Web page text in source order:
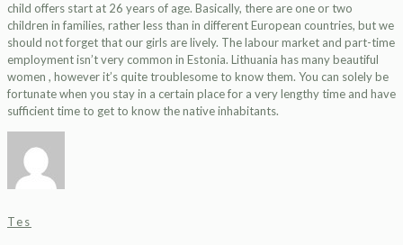
child offers start at 26 years of age. Basically, there are one or two
children in families, rather less than in different European countries, but we
should not forget that our girls are lively. The labour market and part-time
employment isn’t very common in Estonia. Lithuania has many beautiful
women , however it’s quite troublesome to know them. You can solely be
fortunate when you stay in a certain place for a very lengthy time and have
sufficient time to get to know the native inhabitants.
Tes